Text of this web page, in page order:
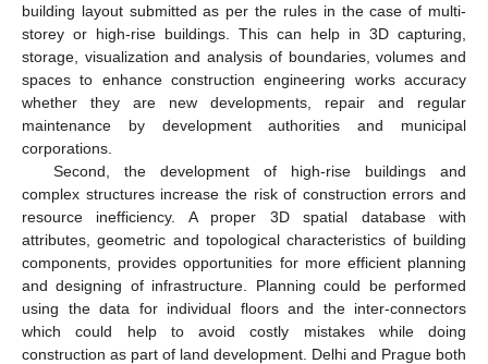
building layout submitted as per the rules in the case of multi-
storey or high-rise buildings. This can help in 3D capturing,
storage, visualization and analysis of boundaries, volumes and
spaces to enhance construction engineering works accuracy
whether they are new developments, repair and regular
maintenance by development authorities and municipal
corporations.
Second, the development of high-rise buildings and
complex structures increase the risk of construction errors and
resource inefficiency. A proper 3D spatial database with
attributes, geometric and topological characteristics of building
components, provides opportunities for more efficient planning
and designing of infrastructure. Planning could be performed
using the data for individual floors and the inter-connectors
which could help to avoid costly mistakes while doing
construction as part of land development. Delhi and Prague both